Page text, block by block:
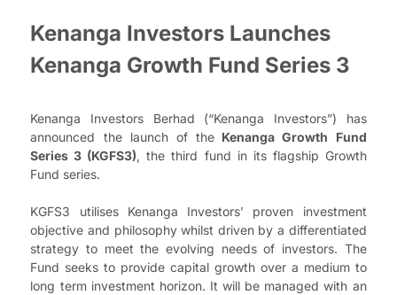
Kenanga Investors Launches
Kenanga Growth Fund Series 3
Kenanga Investors Berhad (“Kenanga Investors”) has
announced the launch of the Kenanga Growth Fund
Series 3 (KGFS3), the third fund in its flagship Growth
Fund series.
KGFS3 utilises Kenanga Investors’ proven investment
objective and philosophy whilst driven by a differentiated
strategy to meet the evolving needs of investors. The
Fund seeks to provide capital growth over a medium to
long term investment horizon. It will be managed with an